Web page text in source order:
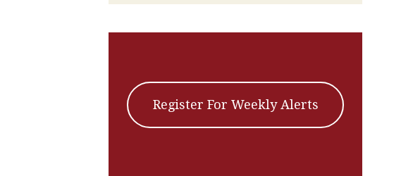
Register For Weekly Alerts